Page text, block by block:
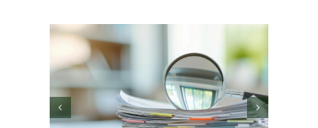
Building a Finance
Function from Scratch:
What Early-Stage and
High-Growth
Companies Get Wrong